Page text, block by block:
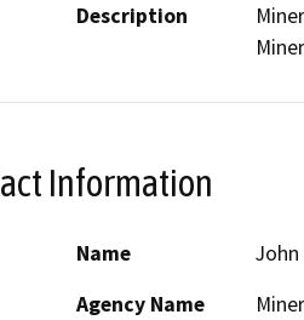
Description
Information
Name
John
Agency Name